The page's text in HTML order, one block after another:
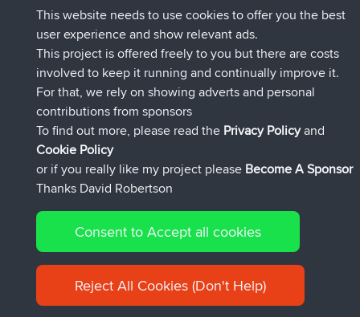
Domwomadded tripHolt to HomeMaintenant
Domwomadded tripHome to Holt6 min auparavant
IssacssignéBBR2 hrs, 44 min auparavant
pastyrhdsignéBBR9 hrs, 6 min auparavant
majorupsetsigné BBR 9 hrs, 11 min auparavant
HippoFingeradded tripHenley
auparavant
Connect
© 2026 David Robertson |Sitemap|Privacy Policy|Cookie
Policy
This website needs to use cookies to offer you the best
user experience and show relevant ads.
This project is offered freely to you but there are costs
involved to keep it running and continually improve it.
For that, we rely on showing adverts and personal
contributions from sponsors
To find out more, please read the Privacy Policyand
Cookie Policy
or if you really like my project please Become A Sponsor
Thanks David Robertson
Consent to Accept all cookies
Reject All Cookies (Don't Help)